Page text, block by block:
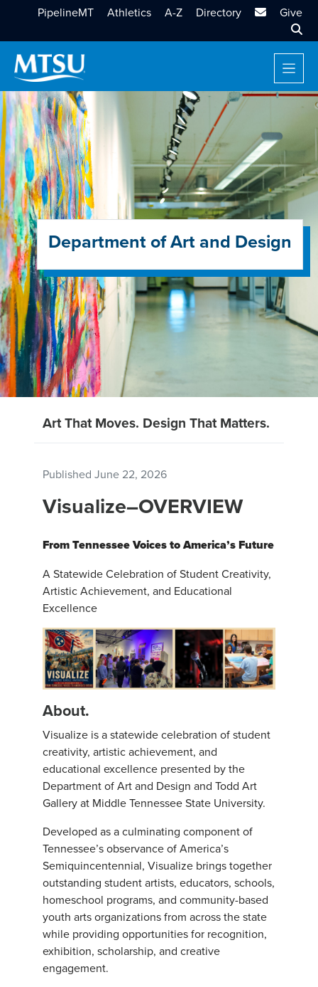
PipelineMT Athletics A-Z Directory MTSU Email
Give
Department of Art and Design
Art That Moves. Design That Matters.
Published June 22, 2026
Visualize–OVERVIEW
From Tennessee Voices to America’s Future
A Statewide Celebration of Student Creativity,
Artistic Achievement, and Educational
Excellence
About.
Visualize is a statewide celebration of student
creativity, artistic achievement, and
educational excellence presented by the
Department of Art and Design and Todd Art
Gallery at Middle Tennessee State University.
Developed as a culminating component of
Tennessee’s observance of America’s
Semiquincentennial, Visualize brings together
outstanding student artists, educators, schools,
homeschool programs, and community-based
youth arts organizations from across the state
while providing opportunities for recognition,
exhibition, scholarship, and creative
engagement.